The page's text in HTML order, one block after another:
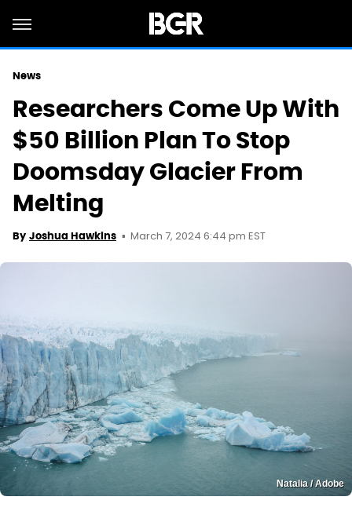
News
Researchers Come Up With
$50 Billion Plan To Stop
Doomsday Glacier From
Melting
By Joshua Hawkins March 7, 2024 6:44 pm EST
Natalia / Adobe